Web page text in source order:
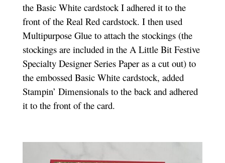
the Basic White cardstock I adhered it to the
front of the Real Red cardstock. I then used
Multipurpose Glue to attach the stockings (the
stockings are included in the A Little Bit Festive
Specialty Designer Series Paper as a cut out) to
the embossed Basic White cardstock, added
Stampin’ Dimensionals to the back and adhered
it to the front of the card.